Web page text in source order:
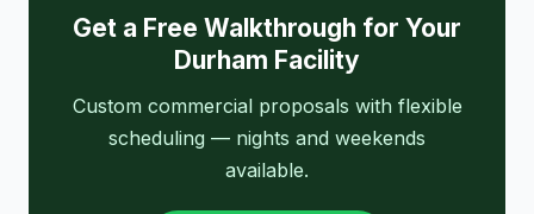
Get a Free Walkthrough for Your
Durham Facility
Custom commercial proposals with flexible
scheduling — nights and weekends
available.